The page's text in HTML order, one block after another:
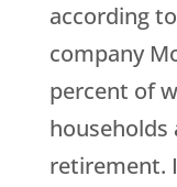
according
company
percent of
retirement.